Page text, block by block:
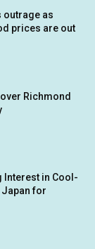
outrage as
prices are out
Richmond
Interest in Cool-
Japan for